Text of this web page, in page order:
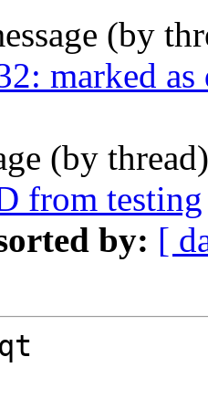
(by
marked
(by
from testing
by: [